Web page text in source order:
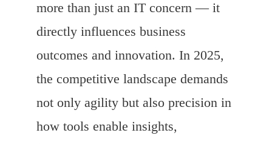
more than just an IT concern — it
directly influences business
outcomes and innovation. In 2025,
the competitive landscape demands
not only agility but also precision in
how tools enable insights,